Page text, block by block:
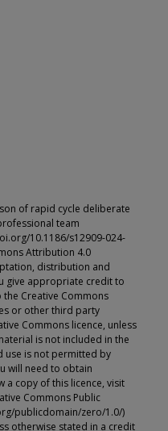
of rapid cycle deliberate
team
10.1186/s12909-024-
Attribution 4.0
distribution and
give appropriate credit to
Creative Commons
or other third party
Commons licence, unless
is not included in the
use is not permitted by
will need to obtain
a copy of this licence, visit
Commons Public
publicdomain/zero/1.0/)
otherwise stated in a credit